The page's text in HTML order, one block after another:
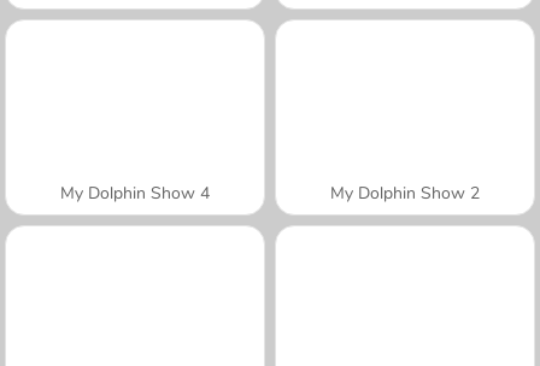
My Dolphin Show 4 My Dolphin Show 2